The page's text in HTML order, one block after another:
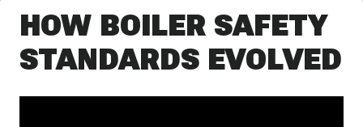
HOW BOILER SAFETY
STANDARDS EVOLVED